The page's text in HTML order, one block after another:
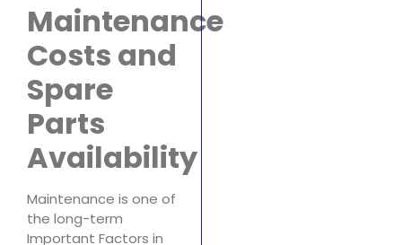
Maintenance
Costs and
Spare
Parts
Availability
Maintenance is one of
the long-term
Important Factors in